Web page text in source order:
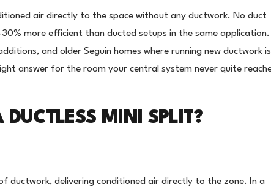
air directly to the space without any ductwork. No duct
more efficient than ducted setups in the same application.
and older Seguin homes where running new ductwork
answer for the room your central system never quite
MINI SPLIT?
ductwork, delivering conditioned air directly to the zone. In a